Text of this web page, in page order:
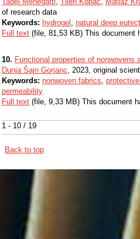
1 - 10 / 19
of research data
Keywords: hydrogel , natural deep
Full text (file, 81,53 KB) This document
10. Functional properties of
Dunja Šajn Gorjanc, 2023, original
Keywords: nonwoven fabrics,
permeability
Full text (file, 9,33 MB) This document
Back to top